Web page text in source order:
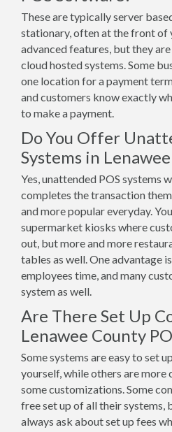
These are typically server
stationary, often at the front of
advanced features, but they
cloud hosted systems. Some
one location for a payment
and customers know exactly
to make a payment.
Do You Offer
Systems in
Yes, unattended POS systems
completes the transaction
and more popular everyday.
supermarket kiosks where
out, but more and more
tables as well. One advantage
employees time, and many
system as well.
Are There Set Up
Lenawee County
Some systems are easy to set
yourself, while others are more
some customizations. Some
free set up of all their systems,
always ask about set up fees